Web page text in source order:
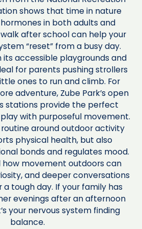
shows that time in nature
in both adults and
after school can help your
“reset” from a busy day.
its accessible playgrounds and
for parents pushing strollers
ones to run and climb. For
adventure, Zube Park’s open
stations provide the perfect
with purposeful movement.
around outdoor activity
physical health, but also
bonds and regulates mood.
how movement outdoors can
and deeper conversations
tough day. If your family has
evenings after an afternoon
your nervous system finding
balance.